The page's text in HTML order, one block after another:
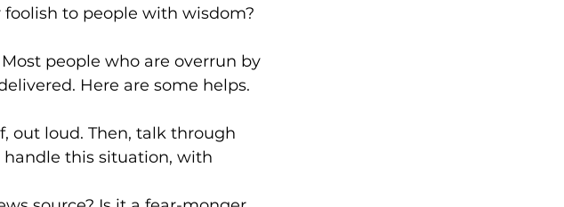
to people with wisdom?
people who are overrun by
Here are some helps.
out loud. Then, talk through
this situation, with